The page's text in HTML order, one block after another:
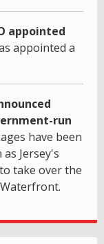
appointed
appointed a
run
have been
Jersey's
take over the